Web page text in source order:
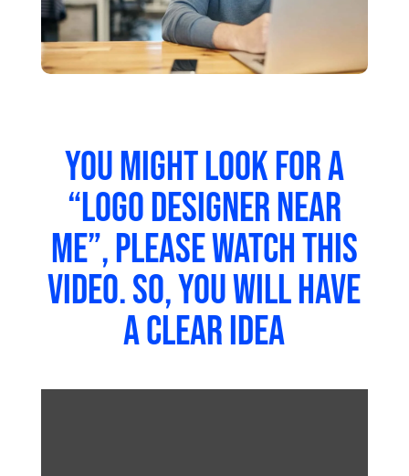
Finalize the Design.
use several tools to help you achieve this goal.
One of these tools is Adobe Illustrator. It allows
you to manipulate shapes, colours, and text to
make them more appealing. Another tool in
Photoshop. It lets you add special effects such
as shadows, reflections, gradients, and
textures.